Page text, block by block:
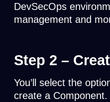
DevSecOps
management and
Step 2 –
You’ll select the
create a